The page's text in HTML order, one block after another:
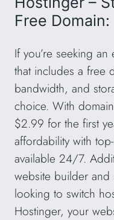
Free Domain:
If you’re seeking
that includes a free
bandwidth, and
choice. With
$2.99 for the first
affordability with
available 24/7.
website builder and
looking to switch
Hostinger, your